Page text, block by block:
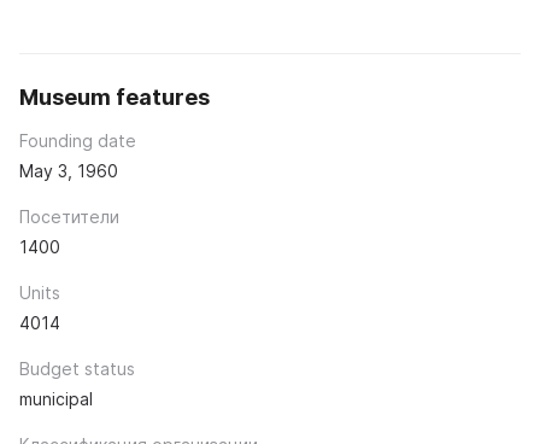
Museum features
Founding date
May 3, 1960
Посетители
1400
Units
4014
Budget status
municipal